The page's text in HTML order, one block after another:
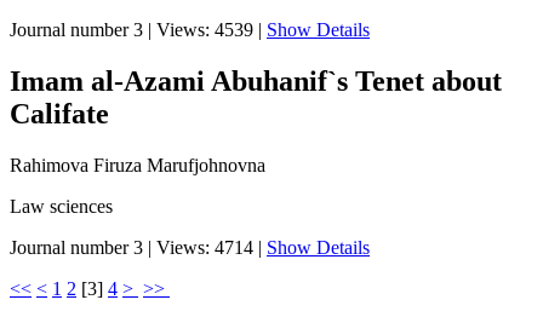
Journal number 3 | Views: 4539 | Show Details
Imam al-Azami Abuhanif`s Tenet about
Califate
Rahimova Firuza Marufjohnovna
Law sciences
Journal number 3 | Views: 4714 | Show Details
<< < 1 2 [3] 4 > >>